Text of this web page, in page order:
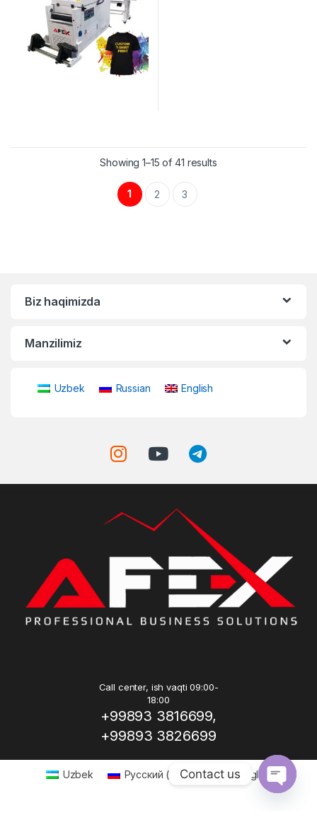
Showing 1–15 of 41 results
1 2 3
Biz haqimizda
Manzilimiz
Uzbek Russian English
Call center, ish vaqti 09:00-
18:00
+99893 3816699,
+99893 3826699
Uzbek Русский ( Russian) English
Contact us